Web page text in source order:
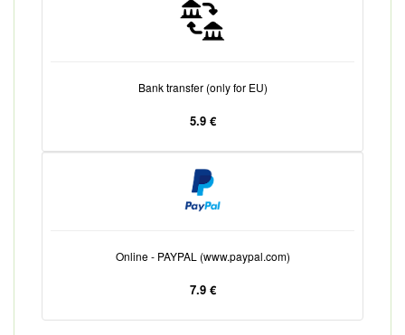
Bank transfer (only for EU)
5.9 €
Online - PAYPAL (www.paypal.com)
7.9 €